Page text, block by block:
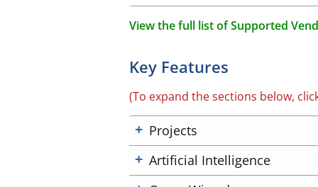
View the full list of Supported
Key Features
(To expand the sections below,
Projects
Artificial Intelligence